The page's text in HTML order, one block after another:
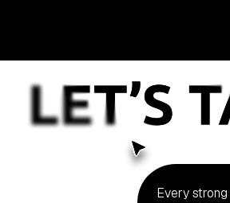
Every